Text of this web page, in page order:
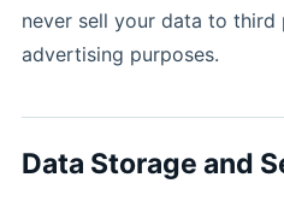
never sell your data to
advertising purposes.
Data Storage and